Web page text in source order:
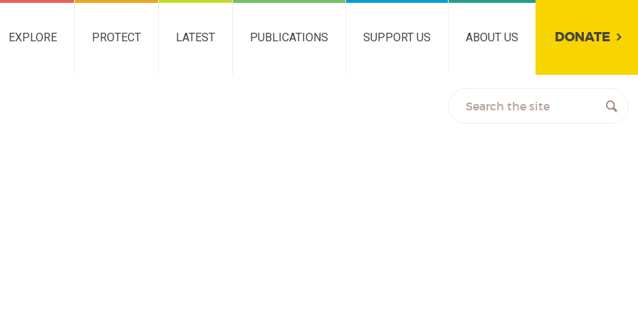
EXPLORE PROTECT LATEST PUBLICATIONS SUPPORT US ABOUT US DONATE